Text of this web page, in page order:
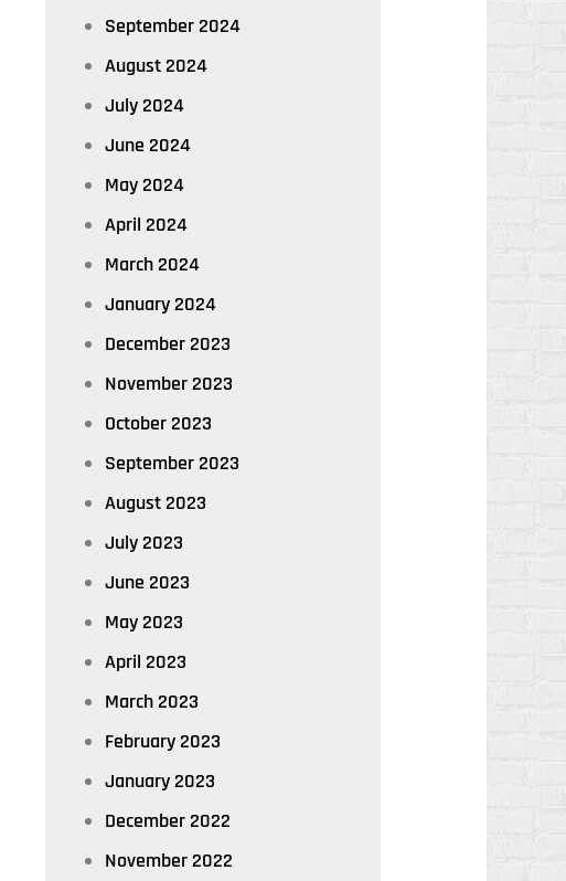
September 2024
August 2024
July 2024
June 2024
May 2024
April 2024
March 2024
January 2024
December 2023
November 2023
October 2023
September 2023
August 2023
July 2023
June 2023
May 2023
April 2023
March 2023
February 2023
January 2023
December 2022
November 2022